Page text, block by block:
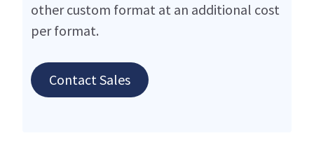
other custom format at an additional cost
per format.
Contact Sales